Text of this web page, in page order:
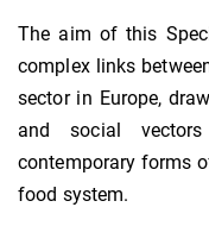
The aim of this
complex links
sector in Europe,
and social
contemporary forms
food system.